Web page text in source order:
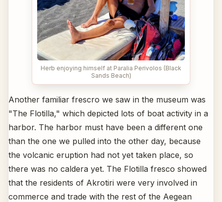
Herb enjoying himself at Paralia Perivolos (Black
Sands Beach)
Another familiar frescro we saw in the museum was
"The Flotilla," which depicted lots of boat activity in a
harbor. The harbor must have been a different one
than the one we pulled into the other day, because
the volcanic eruption had not yet taken place, so
there was no caldera yet. The Flotilla fresco showed
that the residents of Akrotiri were very involved in
commerce and trade with the rest of the Aegean